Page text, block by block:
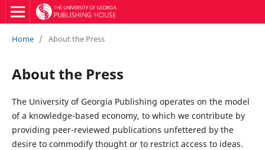
Home / About the Press
About the Press
The University of Georgia Publishing operates on the model
of a knowledge-based economy, to which we contribute by
providing peer-reviewed publications unfettered by the
desire to commodify thought or to restrict access to ideas.